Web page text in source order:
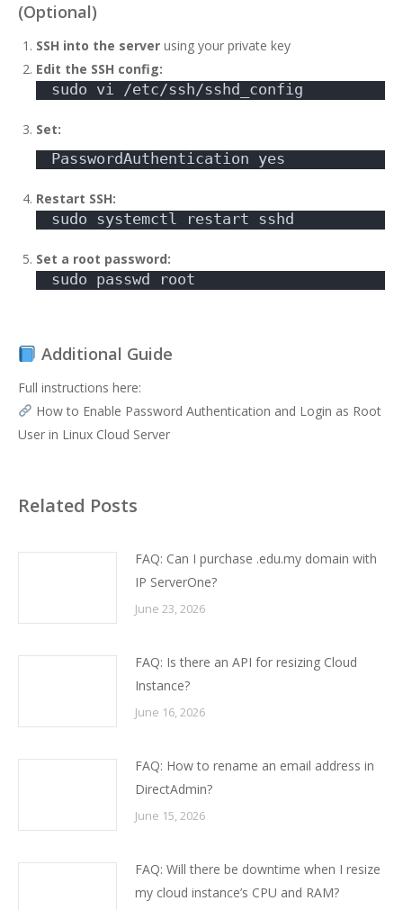
(Optional)
SSH into the server using your private key
Edit the SSH config:
sudo vi /etc/ssh/sshd_config
Set:
PasswordAuthentication yes
Restart SSH:
sudo systemctl restart sshd
Set a root password:
sudo passwd root
Additional Guide
Full instructions here:
How to Enable Password Authentication and Login as Root
User in Linux Cloud Server
Related Posts
FAQ: Can I purchase .edu.my domain with
IP ServerOne?
June 23, 2026
FAQ: Is there an API for resizing Cloud
Instance?
June 16, 2026
FAQ: How to rename an email address in
DirectAdmin?
June 15, 2026
FAQ: Will there be downtime when I resize
my cloud instance’s CPU and RAM?